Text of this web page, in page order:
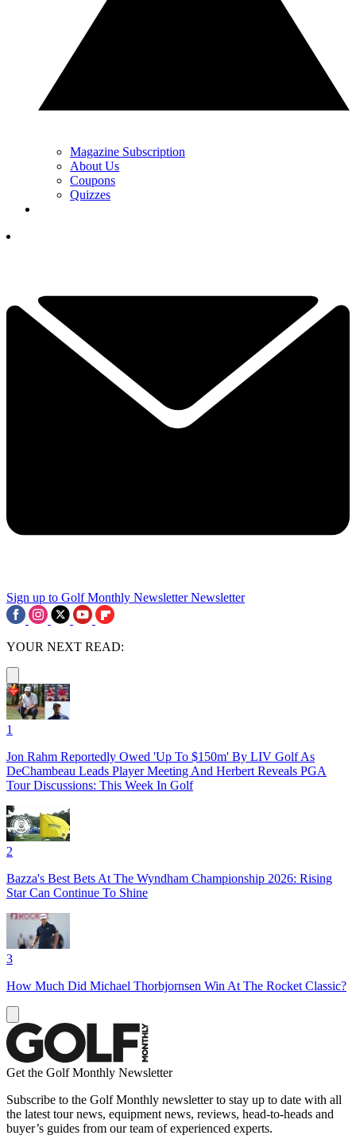
Magazine Subscription
About Us
Coupons
Quizzes
Sign up to Golf Monthly Newsletter Newsletter
YOUR NEXT READ:
1
Jon Rahm Reportedly Owed 'Up To $150m' By LIV Golf As
DeChambeau Leads Player Meeting And Herbert Reveals PGA
Tour Discussions: This Week In Golf
2
Bazza's Best Bets At The Wyndham Championship 2026: Rising
Star Can Continue To Shine
3
How Much Did Michael Thorbjornsen Win At The Rocket Classic?
Get the Golf Monthly Newsletter
Subscribe to the Golf Monthly newsletter to stay up to date with all
the latest tour news, equipment news, reviews, head-to-heads and
buyer’s guides from our team of experienced experts.